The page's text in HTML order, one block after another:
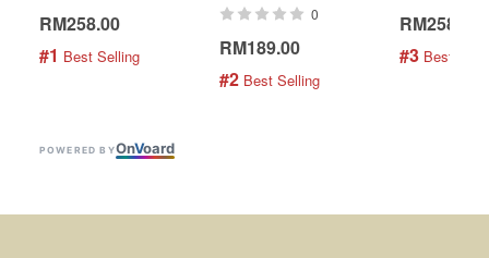
RM258.00
#1 Best Selling
0
RM189.00
#2 Best Selling
RM258.00
#3 Best
POWERED BYOnVoard